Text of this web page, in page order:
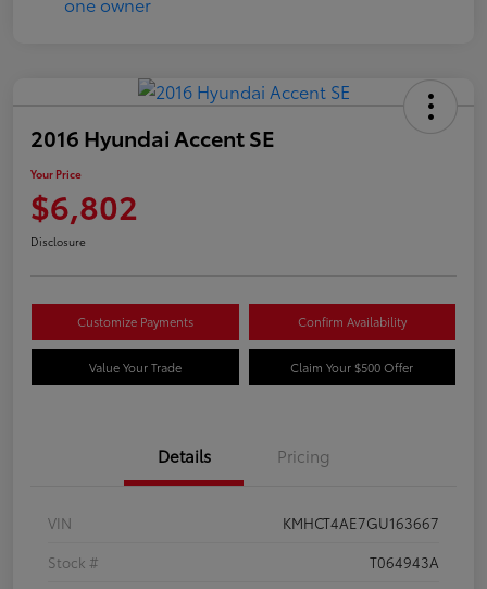
2016 Hyundai Accent SE
Your Price
$6,802
Disclosure
Customize Payments Confirm Availability
Value Your Trade Claim Your $500 Offer
Details Pricing
VIN
KMHCT4AE7GU163667
Stock #
T064943A